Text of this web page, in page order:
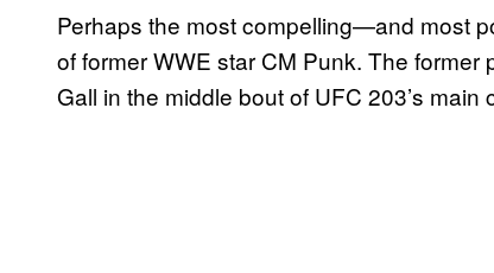
Perhaps the most compelling—and most
of former WWE star CM Punk. The
Gall in the middle bout of UFC 203’s main